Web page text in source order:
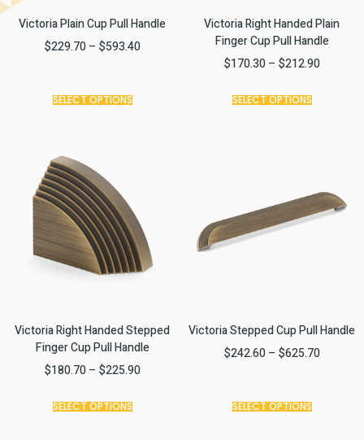
Victoria Plain Cup Pull Handle
$229.70– $593.40
SELECT OPTIONS
Victoria Right Handed Plain
Finger Cup Pull Handle
$170.30– $212.90
SELECT OPTIONS
Victoria Right Handed Stepped
Finger Cup Pull Handle
$180.70– $225.90
SELECT OPTIONS
Victoria Stepped Cup Pull Handle
$242.60– $625.70
SELECT OPTIONS